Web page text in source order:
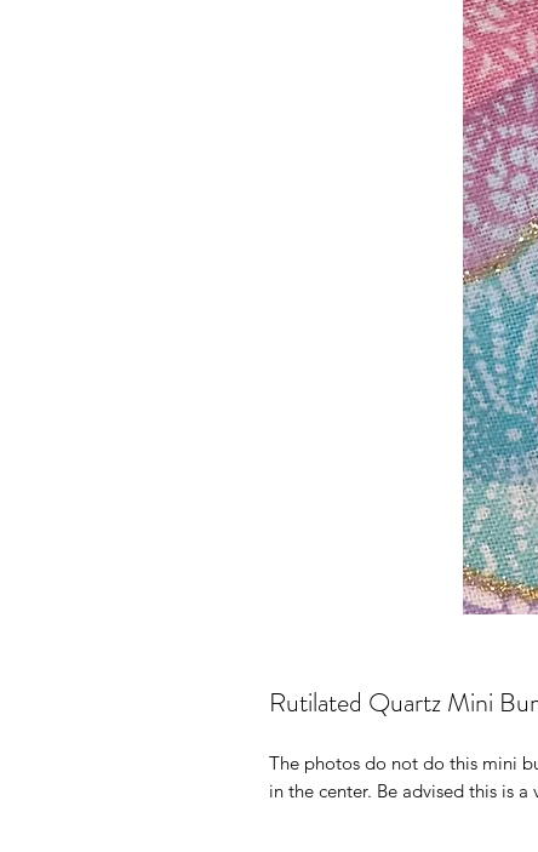
Rutilated Quartz Mini
The photos do not do this mini
in the center. Be advised this is